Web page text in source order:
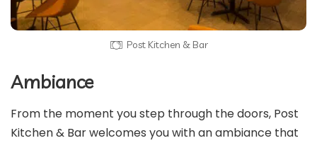
Post Kitchen & Bar
Ambiance
From the moment you step through the doors, Post
Kitchen & Bar welcomes you with an ambiance that